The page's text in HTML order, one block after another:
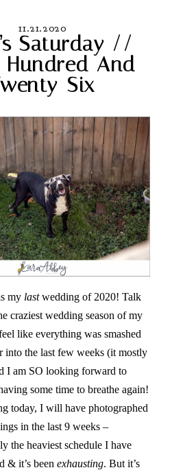
11.21.2020
Saturday //
Hundred And
Six
my lastwedding of 2020! Talk
craziest wedding season of my
like everything was smashed
into the last few weeks (it mostly
I am SO looking forward to
some time to breathe again!
today, I will have photographed
in the last 9 weeks –
the heaviest schedule I have
& it’s beenexhausting. But it’s